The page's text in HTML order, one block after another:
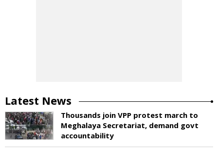
Latest News
Thousands join VPP protest march to
Meghalaya Secretariat, demand govt
accountability